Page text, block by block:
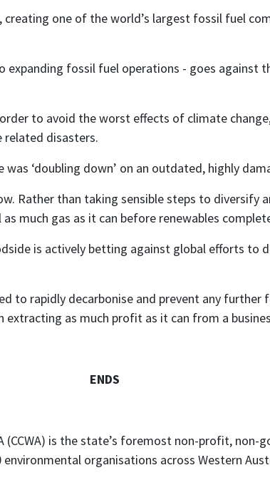
one of the world’s largest fossil fuel
fossil fuel operations - goes against
to avoid the worst effects of climate
disasters.
was ‘doubling down’ on an outdated, highly
Rather than taking sensible steps to diversify
much gas as it can before renewables
is actively betting against global efforts to
to rapidly decarbonise and prevent any
as much profit as it can from a
ENDS
(CCWA) is the state’s foremost non-profit, non-
organisations across Western